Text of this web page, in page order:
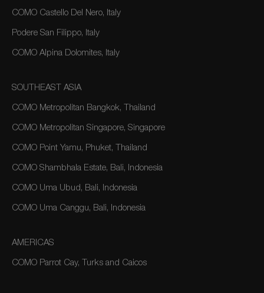
COMO Castello Del Nero, Italy
Podere San Filippo, Italy
COMO Alpina Dolomites, Italy
SOUTHEAST ASIA
COMO Metropolitan Bangkok, Thailand
COMO Metropolitan Singapore, Singapore
COMO Point Yamu, Phuket, Thailand
COMO Shambhala Estate, Bali, Indonesia
COMO Uma Ubud, Bali, Indonesia
COMO Uma Canggu, Bali, Indonesia
AMERICAS
COMO Parrot Cay, Turks and Caicos